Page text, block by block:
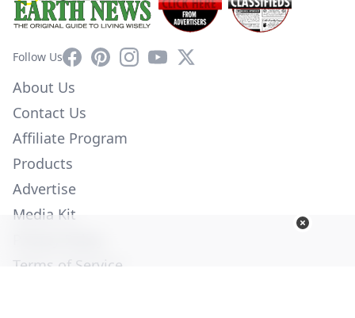
Follow UsFacebookPinterestInstagram
YouTube
X
About Us
Contact Us
Affiliate Program
Products
Advertise
Media Kit
Terms of Service